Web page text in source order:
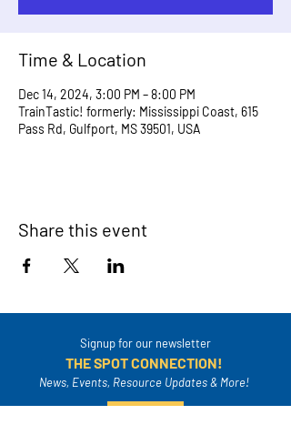
Time & Location
Dec 14, 2024, 3:00 PM – 8:00 PM
TrainTastic! formerly: Mississippi Coast, 615
Pass Rd, Gulfport, MS 39501, USA
Share this event
Signup for our newsletter
THE SPOT CONNECTION!
News, Events, Resource Updates & More!
Sign-Up